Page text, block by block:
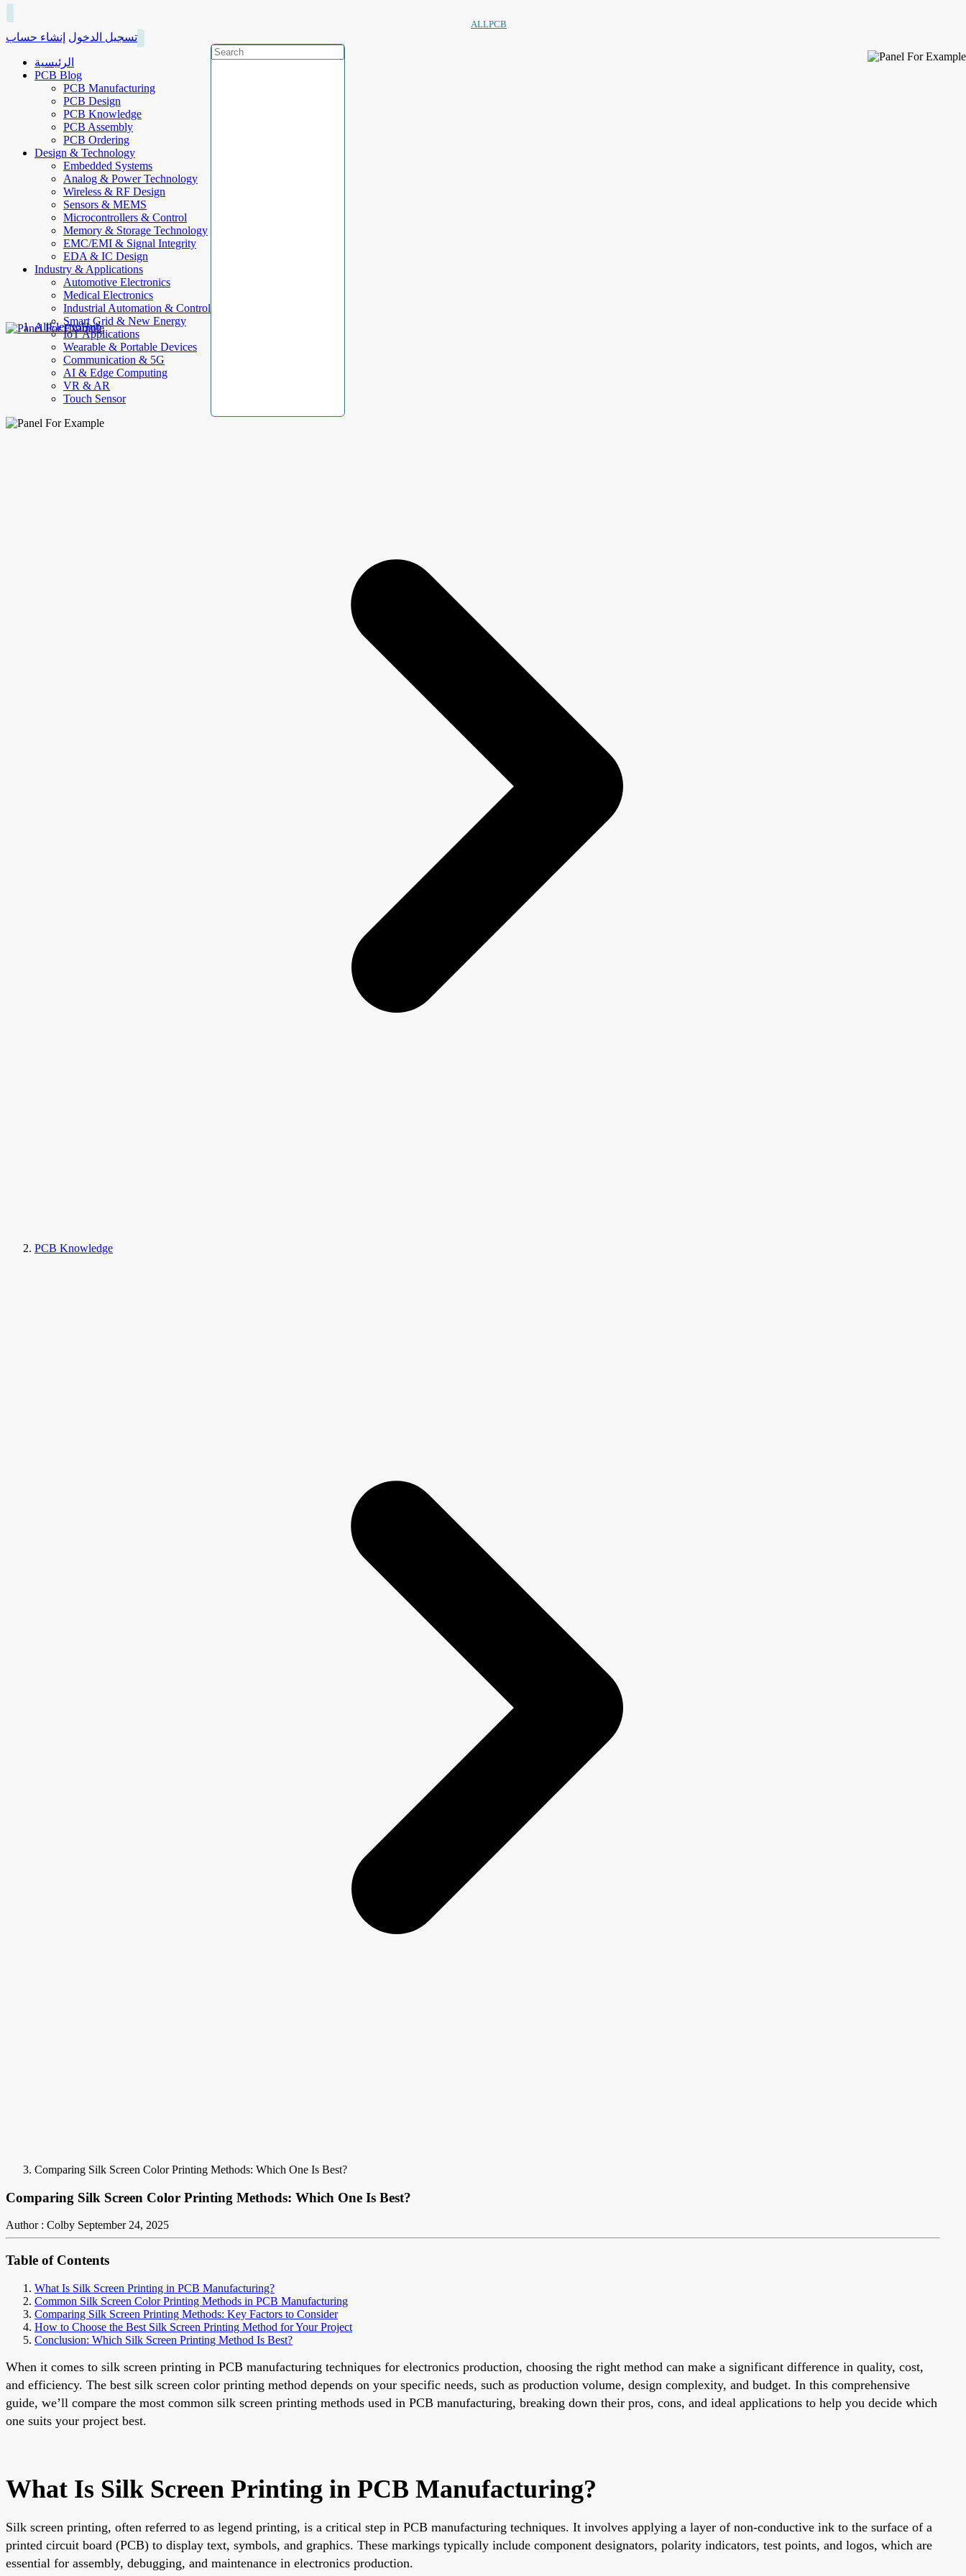
ALLPCB
تسجيل الدخول إنشاء حساب
الرئيسية
PCB Blog
PCB Manufacturing
PCB Design
PCB Knowledge
PCB Assembly
PCB Ordering
Design & Technology
Embedded Systems
Analog & Power Technology
Wireless & RF Design
Sensors & MEMS
Microcontrollers & Control
Memory & Storage Technology
EMC/EMI & Signal Integrity
EDA & IC Design
Industry & Applications
Automotive Electronics
Medical Electronics
Industrial Automation & Control
Smart Grid & New Energy
IoT Applications
Wearable & Portable Devices
Communication & 5G
AI & Edge Computing
VR & AR
Touch Sensor
AllElectroHub
PCB Knowledge
Comparing Silk Screen Color Printing Methods: Which One Is Best?
Comparing Silk Screen Color Printing Methods: Which One Is Best?
Author : Colby September 24, 2025
Table of Contents
What Is Silk Screen Printing in PCB Manufacturing?
Common Silk Screen Color Printing Methods in PCB Manufacturing
Comparing Silk Screen Printing Methods: Key Factors to Consider
How to Choose the Best Silk Screen Printing Method for Your Project
Conclusion: Which Silk Screen Printing Method Is Best?
When it comes to silk screen printing in PCB manufacturing techniques for electronics production, choosing the right method can make a significant difference in quality, cost,
and efficiency. The best silk screen color printing method depends on your specific needs, such as production volume, design complexity, and budget. In this comprehensive
guide, we’ll compare the most common silk screen printing methods used in PCB manufacturing, breaking down their pros, cons, and ideal applications to help you decide which
one suits your project best.
What Is Silk Screen Printing in PCB Manufacturing?
Silk screen printing, often referred to as legend printing, is a critical step in PCB manufacturing techniques. It involves applying a layer of non-conductive ink to the surface of a
printed circuit board (PCB) to display text, symbols, and graphics. These markings typically include component designators, polarity indicators, test points, and logos, which are
essential for assembly, debugging, and maintenance in electronics production.